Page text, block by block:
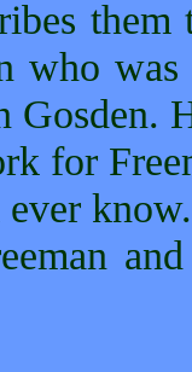
who
Gosden.
for